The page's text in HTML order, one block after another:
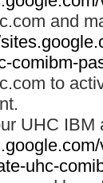
and
comibm-
to
UHC IBM
uhc-